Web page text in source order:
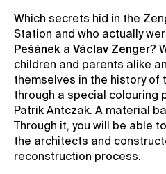
Which secrets hid in the
Station and who actually
Pešánek a Václav Zenger?
children and parents alike
themselves in the history of
through a special colouring
Patrik Antczak. A material
Through it, you will be able
the architects and
reconstruction process.